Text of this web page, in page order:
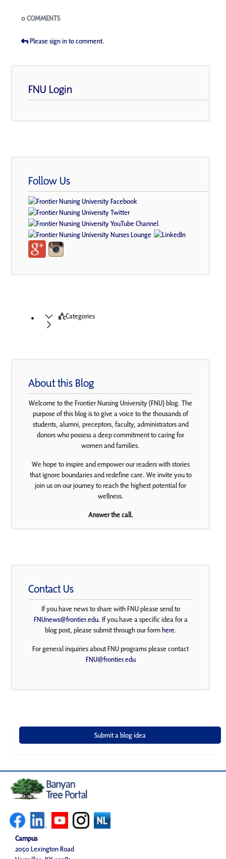
Blogs
0 COMMENTS
Please sign in to comment.
FNU Login
Follow Us
Categories
About this Blog
Welcome to the Frontier Nursing University (FNU) blog. The
purpose of this blog is to give a voice to the thousands of
students, alumni, preceptors, faculty, administrators and
donors who possess a deep commitment to caring for
women and families.
We hope to inspire and empower our readers with stories
that ignore boundaries and redefine care. We invite you to
join us on our journey to reach the highest potential for
wellness.
Answer the call.
Contact Us
If you have news to share with FNU please send to
FNUnews@frontier.edu. If you have a specific idea for a
blog post, please submit through our formhere.
For general inquiries about FNU programs please contact
FNU@frontier.edu
Campus
2050 Lexington Road